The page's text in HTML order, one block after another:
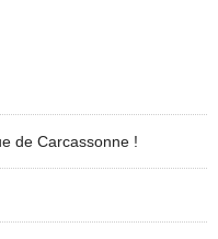
de Carcassonne !